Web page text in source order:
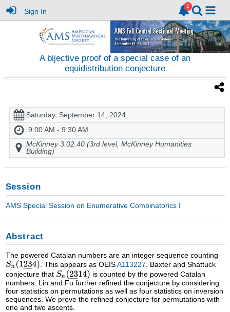
Sign In
A bijective proof of a special case of an
equidistribution conjecture
Saturday, September 14, 2024
9:00 AM - 9:30 AM
McKinney 3.02.40 (3rd level, McKinney Humanities
Building)
Session
AMS Special Session on Enumerative Combinatorics I
Abstract
The powered Catalan numbers are an integer sequence counting
. This appears as OEISA113227 . Baxter and Shattuck
conjecture that
is counted by the powered Catalan
numbers. Lin and Fu further refined the conjecture by considering
four statistics on permutations as well as four statistics on inversion
sequences. We prove the refined conjecture for permutations with
one and two ascents.